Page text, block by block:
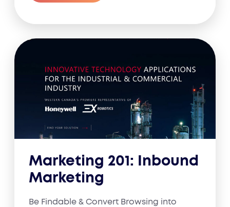
Marketing 201: Inbound
Marketing
Be Findable & Convert Browsing into